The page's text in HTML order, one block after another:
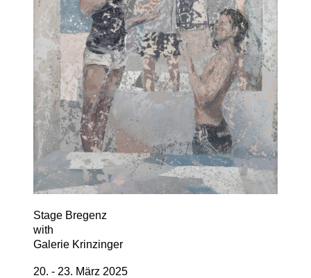
Stage Bregenz
with
Galerie Krinzinger
20. - 23. März 2025